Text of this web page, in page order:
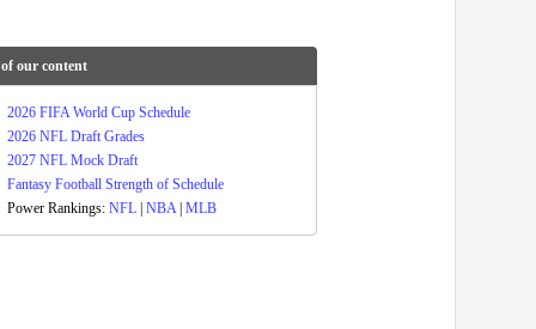
our content
2026 FIFA World Cup Schedule
2026 NFL Draft Grades
2027 NFL Mock Draft
Fantasy Football Strength of Schedule
Power Rankings: NFL NBA| MLB